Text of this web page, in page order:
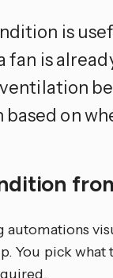
is
fan is
on
You pick what